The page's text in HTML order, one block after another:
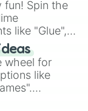
burger.
fun! Spin the
like "Glue",
and more.
to vibrant
a new
wheel for
like